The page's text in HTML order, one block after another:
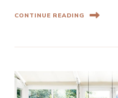
CONTINUE READING